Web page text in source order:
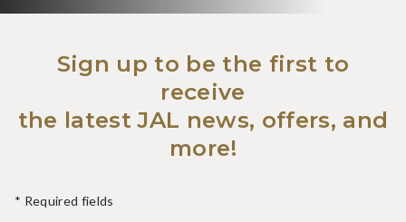
Sign up to be the first to
receive
the latest JAL news, offers, and
more!
* Required fields